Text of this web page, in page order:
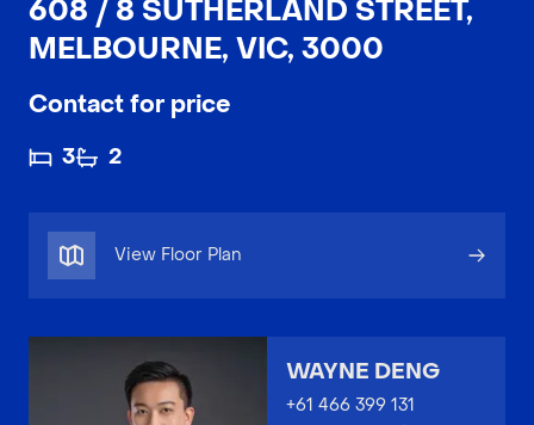
608 / 8 SUTHERLAND STREET,
MELBOURNE, VIC, 3000
Contact for price
3 2
View Floor Plan
WAYNE DENG
+61 466 399 131